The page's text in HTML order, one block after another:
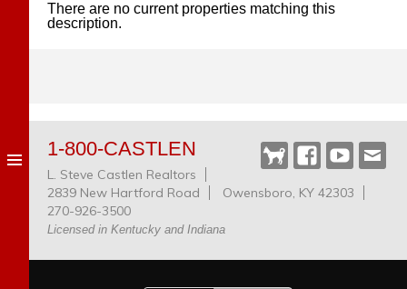
There are no current properties matching this
description.
Castlen
Dog
Facebook
YouTube
1-800-CASTLEN
L. Steve Castlen Realtors
2839 New Hartford Road
Owensboro, KY 42303
270-926-3500
Licensed in Kentucky and Indiana